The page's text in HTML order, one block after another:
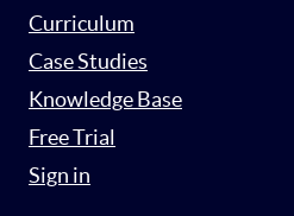
Curriculum
Case Studies
Knowledge Base
Free Trial
Sign in